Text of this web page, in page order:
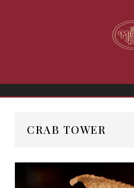
CRAB TOWER